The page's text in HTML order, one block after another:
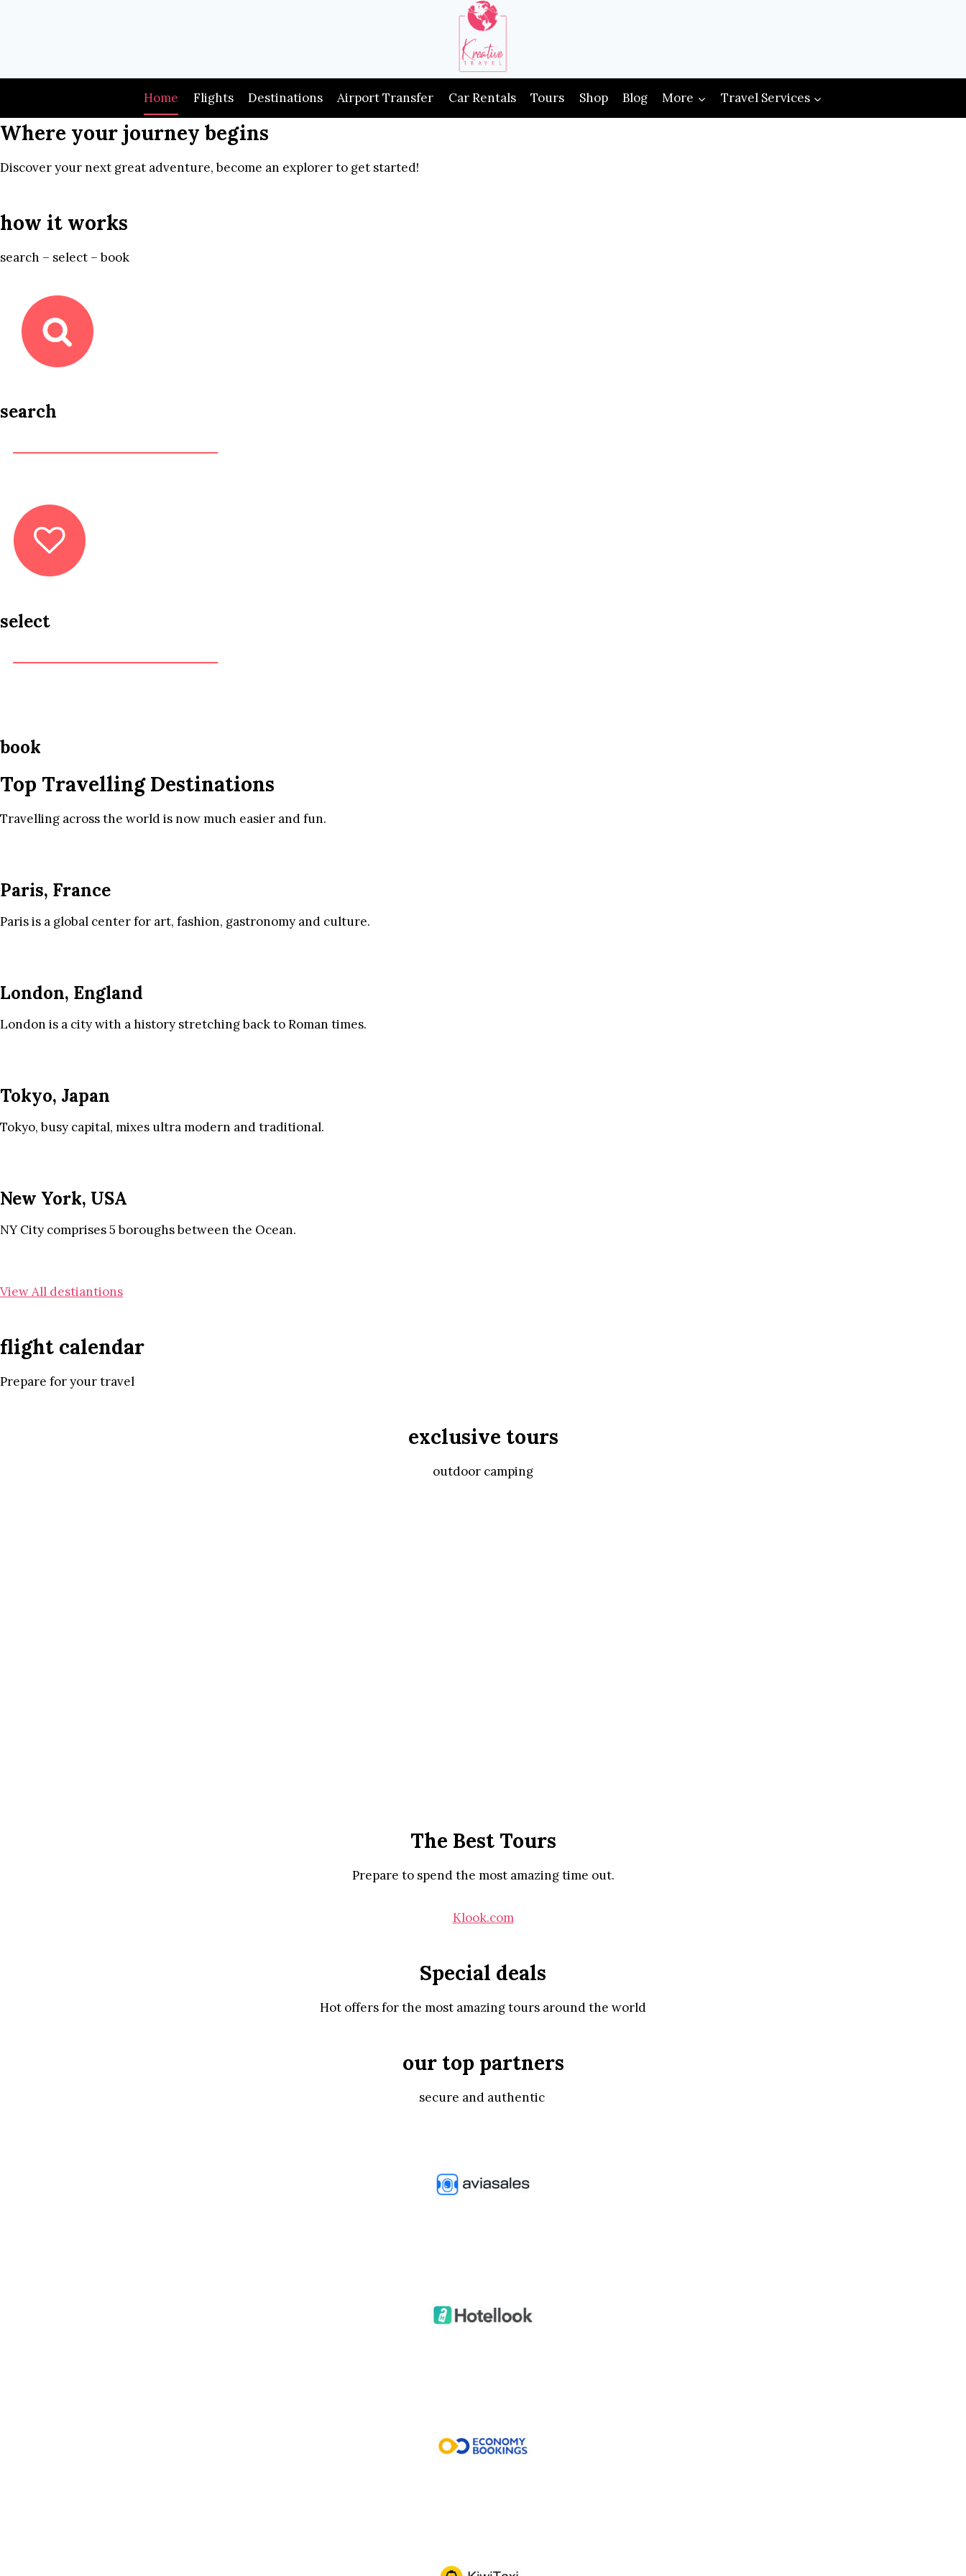
Home Flights Destinations Airport Transfer Car Rentals Tours Shop Blog More Travel Services
Where your journey begins
Discover your next great adventure, become an explorer to get started!
how it works
search – select – book
search
select
book
Top Travelling Destinations
Travelling across the world is now much easier and fun.
Paris, France
Paris is a global center for art, fashion, gastronomy and culture.
London, England
London is a city with a history stretching back to Roman times.
Tokyo, Japan
Tokyo, busy capital, mixes ultra modern and traditional.
New York, USA
NY City comprises 5 boroughs between the Ocean.
View All destiantions
flight calendar
Prepare for your travel
exclusive tours
outdoor camping
The Best Tours
Prepare to spend the most amazing time out.
Klook.com
Special deals
Hot offers for the most amazing tours around the world
our top partners
secure and authentic